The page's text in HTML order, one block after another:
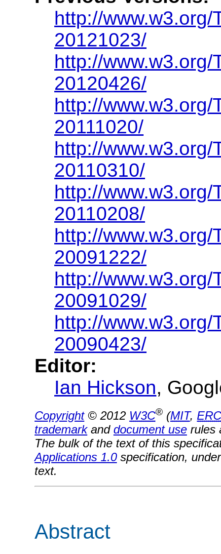
http://
20121023/
http://
20120426/
http://
20111020/
http://
20110310/
http://
20110208/
http://
20091222/
http://
20091029/
http://
20090423/
Editor:
Ian Hickson,
Copyright© 2012 W3C® (MIT,
trademarkand document use rules
The bulk of the text of this
Applications 1.0specification,
text.
Abstract